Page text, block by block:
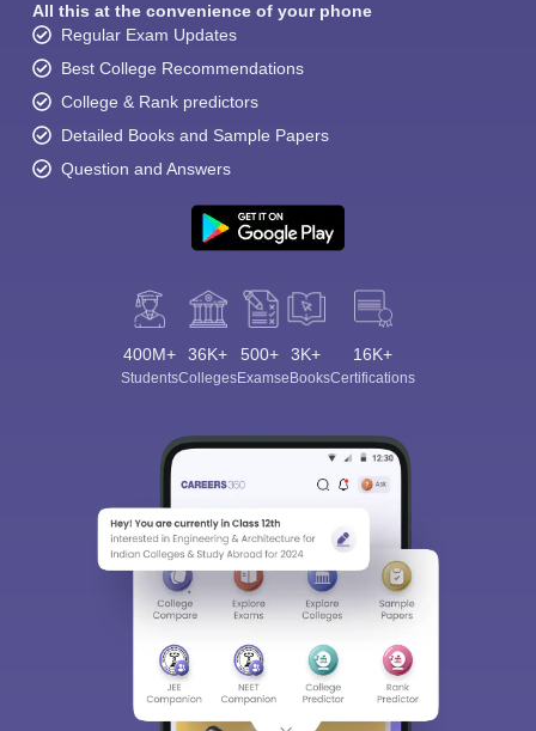
All this at the convenience of your phone
Regular Exam Updates
Best College Recommendations
College & Rank predictors
Detailed Books and Sample Papers
Question and Answers
400M+
Students
36K+
Colleges
500+
Exams
3K+
eBooks
16K+
Certifications